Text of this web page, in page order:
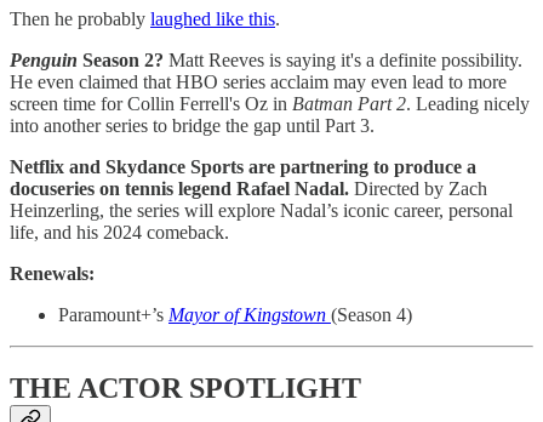
Then he probably laughed like this.
Penguin Season 2? Matt Reeves is saying it's a definite possibility.
He even claimed that HBO series acclaim may even lead to more
screen time for Collin Ferrell's Oz in Batman Part 2. Leading nicely
into another series to bridge the gap until Part 3.
Netflix and Skydance Sports are partnering to produce a
docuseries on tennis legend Rafael Nadal. Directed by Zach
Heinzerling, the series will explore Nadal’s iconic career, personal
life, and his 2024 comeback.
Renewals:
Paramount+’s Mayor of Kingstown (Season 4)
THE ACTOR SPOTLIGHT